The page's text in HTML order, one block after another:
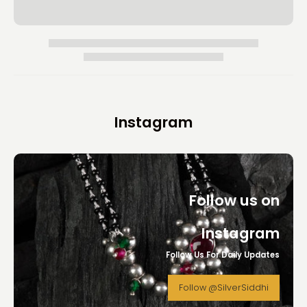
Instagram
Follow us on
Instagram
Follow Us For Daily Updates
Follow @SilverSiddhi